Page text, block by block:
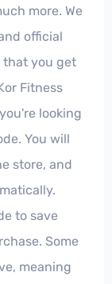
more. We
official
that you get
Fitness
looking
You will
store, and
to save
Some
meaning